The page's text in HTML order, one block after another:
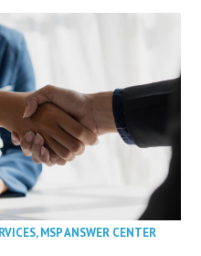
,MSP ANSWER CENTER